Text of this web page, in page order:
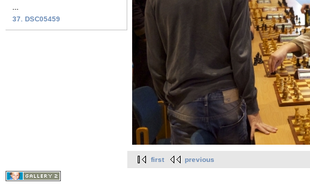
37. DSC05459
first previous